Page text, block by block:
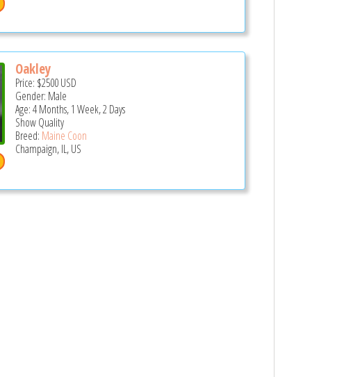
Oakley
Price: $2500USD
Gender: Male
Age: 4 Months, 1 Week, 2 Days
Show Quality
Breed: Maine Coon
Champaign, IL, US